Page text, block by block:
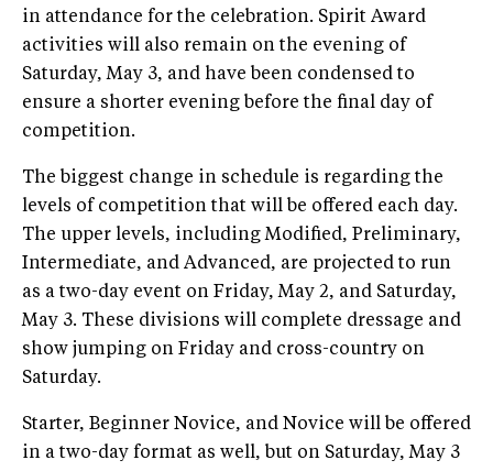
in attendance for the celebration. Spirit Award
activities will also remain on the evening of
Saturday, May 3, and have been condensed to
ensure a shorter evening before the final day of
competition.
The biggest change in schedule is regarding the
levels of competition that will be offered each day.
The upper levels, including Modified, Preliminary,
Intermediate, and Advanced, are projected to run
as a two-day event on Friday, May 2, and Saturday,
May 3. These divisions will complete dressage and
show jumping on Friday and cross-country on
Saturday.
Starter, Beginner Novice, and Novice will be offered
in a two-day format as well, but on Saturday, May 3